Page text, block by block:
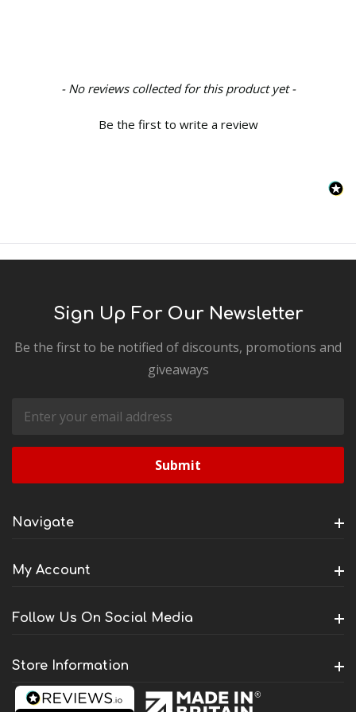
- No reviews collected for this product yet -
Be the first to write a review
New content loaded
Sign Up For Our Newsletter
Be the first to be notified of discounts, promotions and
giveaways
Email
Address
Navigate
My Account
Follow Us On Social Media
Store Information